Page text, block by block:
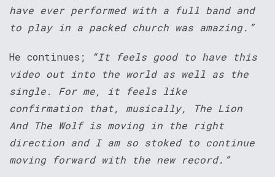
have ever performed with a full band and
to play in a packed church was amazing.”
He continues;
“It feels good to have this
video out into the world as well as the
single. For me, it feels like
confirmation that, musically, The Lion
And The Wolf is moving in the right
direction and I am so stoked to continue
moving forward with the new record.”